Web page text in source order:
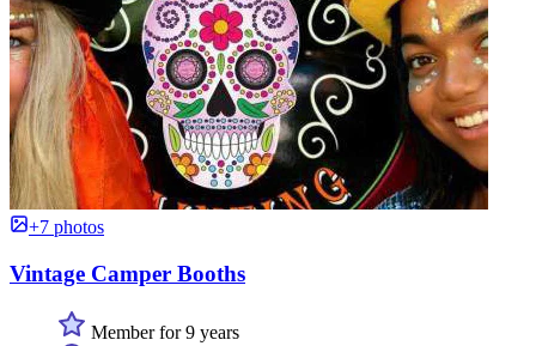
+7 photos
Vintage Camper Booths
Member for 9 years